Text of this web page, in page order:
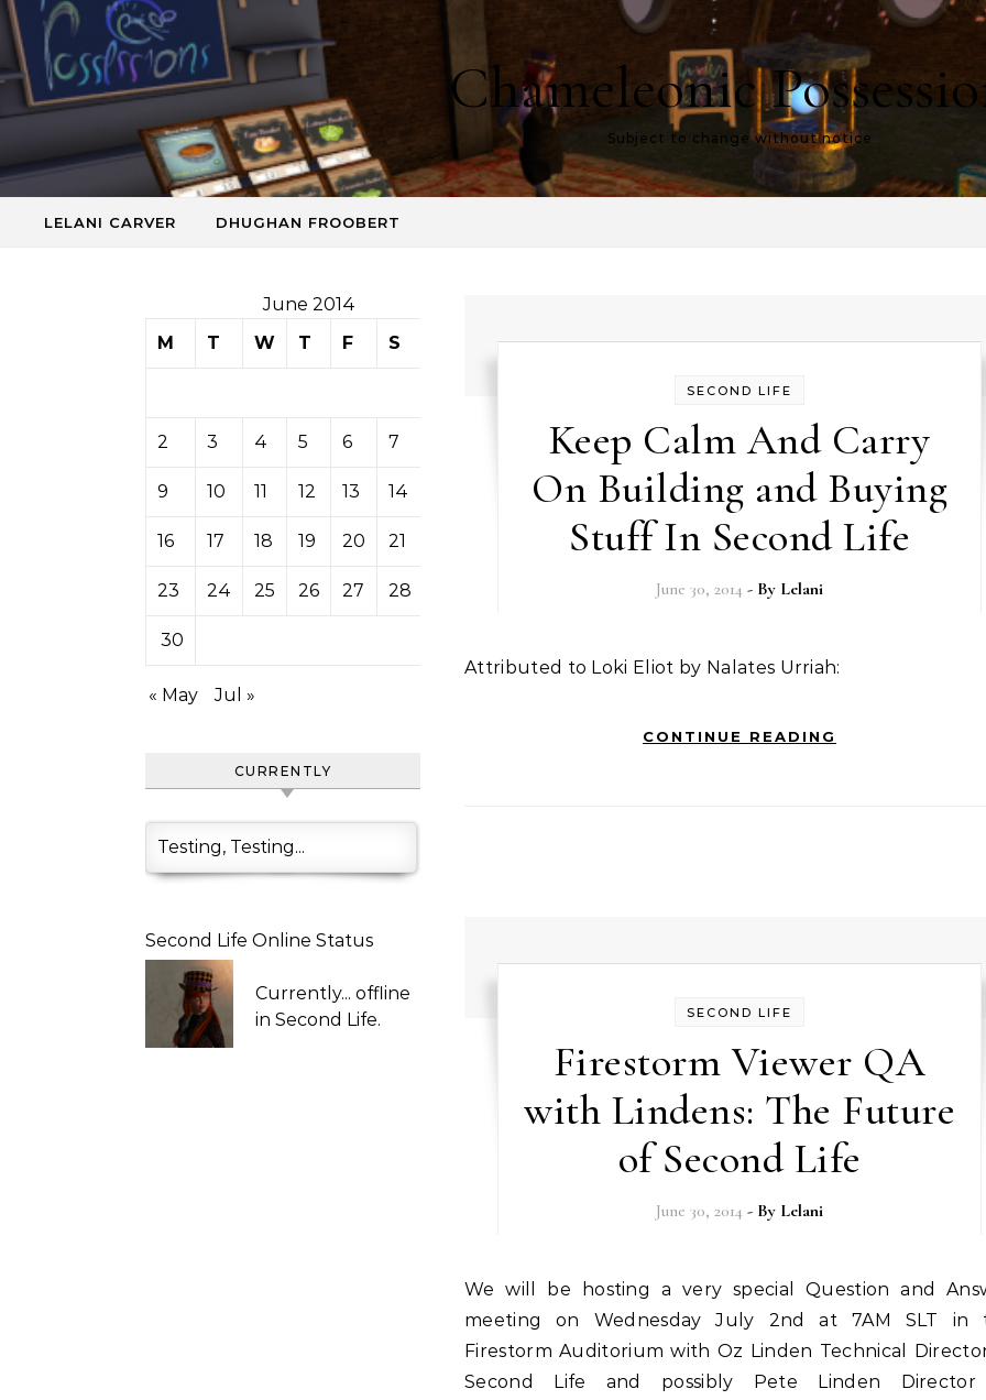
Skip to content
Chameleonic
Subject to change without notice
LELANI CARVER DHUGHAN FROOBERT
June 2014
M
T W T F S
2 3 4 5 6 7
9 10 11 12 13 14
16 17 18 19 20 21
23 24 25 26 27 28
30
« May Jul »
CURRENTLY
Testing, Testing...
Second Life Online Status
Currently... offline
in Second Life.
SECOND LIFE
Keep Calm And Carry
On Building and Buying
Stuff In Second Life
June 30, 2014 - By Lelani
Attributed to Loki Eliot by Nalates Urriah:
CONTINUE READING
SECOND LIFE
Firestorm Viewer QA
with Lindens: The Future
of Second Life
June 30, 2014 - By Lelani
We will be hosting a very special Question and Answer
meeting on Wednesday July 2nd at 7AM SLT in
Firestorm Auditorium with Oz Linden Technical
Second Life and possibly Pete Linden